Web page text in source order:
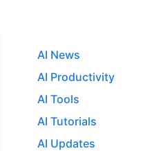
AI News
AI Productivity
AI Tools
AI Tutorials
AI Updates